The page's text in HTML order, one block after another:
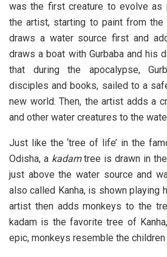
was the first creature to evolve as
the artist, starting to paint from
draws a water source first and
draws a boat with Gurbaba and his
that during the apocalypse,
disciples and books, sailed to a
new world. Then, the artist adds a
and other water creatures to the
Just like the ‘tree of life’ in the
Odisha, a kadamtree is drawn in
just above the water source and
also called Kanha, is shown playing
artist then adds monkeys to the
kadam is the favorite tree of
epic, monkeys resemble the